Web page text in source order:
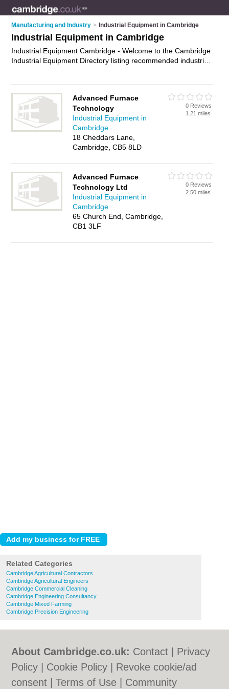
Manufacturing and Industry > Industrial Equipment in Cambridge
Industrial Equipment in Cambridge
Industrial Equipment Cambridge - Welcome to the Cambridge
Industrial Equipment Directory listing recommended industrial
cleaning equipment, industrial mixers and material handling
equipment in Cambridge. Find contact details and reviews of
Cambridge material handling equipment and add your own
review. Is your Cambridge business listed, if not
Advanced Furnace
Technology
Industrial Equipment in
Cambridge
18 Cheddars Lane,
Cambridge, CB5 8LD
0 Reviews
1.21 miles
Advanced Furnace
Technology Ltd
Industrial Equipment in
Cambridge
65 Church End, Cambridge,
CB1 3LF
0 Reviews
2.50 miles
Related Categories
Cambridge Agricultural Contractors
Cambridge Agricultural Engineers
Cambridge Commercial Cleaning
Cambridge Engineering Consultancy
Cambridge Mixed Farming
Cambridge Precision Engineering
About Cambridge.co.uk: Contact
Privacy
Policy
Cookie Policy
Revoke cookie/ad
consent |Terms of Use Community